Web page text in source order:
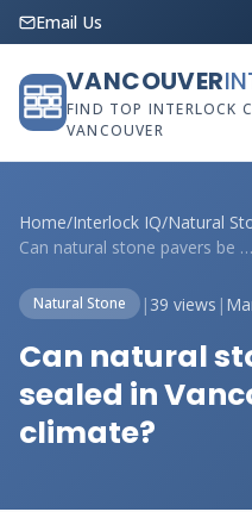
Email Us
VANCOUVER
FIND TOP INTERLOCK
VANCOUVER
Home/Interlock IQ/Natural
Can natural stone pavers be sealed in Va...
Natural Stone | 39 views |
Can natural
sealed in
climate?